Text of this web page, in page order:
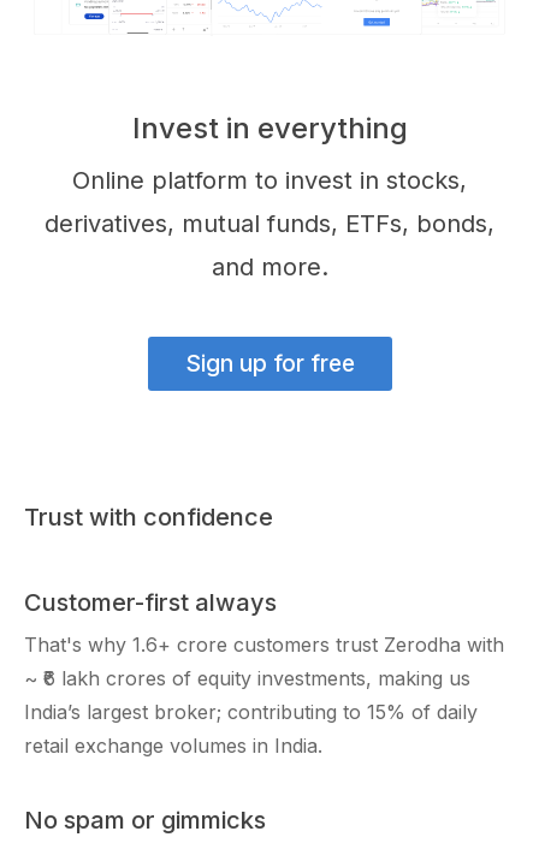
Invest in everything
Online platform to invest in stocks,
derivatives, mutual funds, ETFs, bonds,
and more.
Sign up for free
Trust with confidence
Customer-first always
That's why 1.6+ crore customers trust Zerodha with
~ ₹6 lakh crores of equity investments, making us
India’s largest broker; contributing to 15% of daily
retail exchange volumes in India.
No spam or gimmicks